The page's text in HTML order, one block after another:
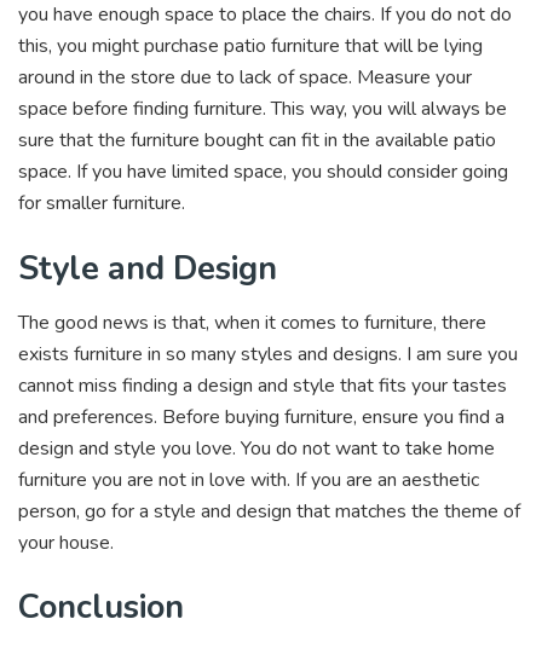
you have enough space to place the chairs. If you do not do
this, you might purchase patio furniture that will be lying
around in the store due to lack of space. Measure your
space before finding furniture. This way, you will always be
sure that the furniture bought can fit in the available patio
space. If you have limited space, you should consider going
for smaller furniture.
Style and Design
The good news is that, when it comes to furniture, there
exists furniture in so many styles and designs. I am sure you
cannot miss finding a design and style that fits your tastes
and preferences. Before buying furniture, ensure you find a
design and style you love. You do not want to take home
furniture you are not in love with. If you are an aesthetic
person, go for a style and design that matches the theme of
your house.
Conclusion